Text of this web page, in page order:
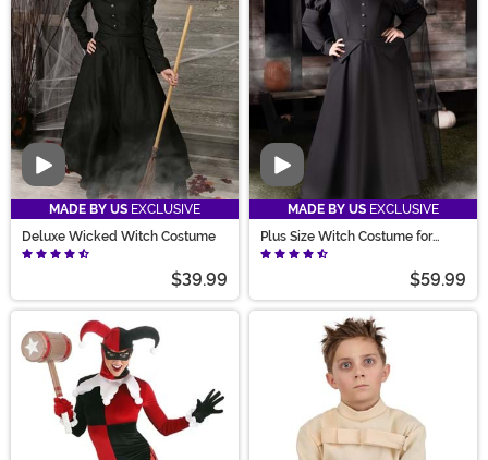
Video
MADE BY US EXCLUSIVE
Deluxe Wicked Witch Costume
$39.99
Video
MADE BY US EXCLUSIVE
Plus Size Witch Costume for
Women
$59.99